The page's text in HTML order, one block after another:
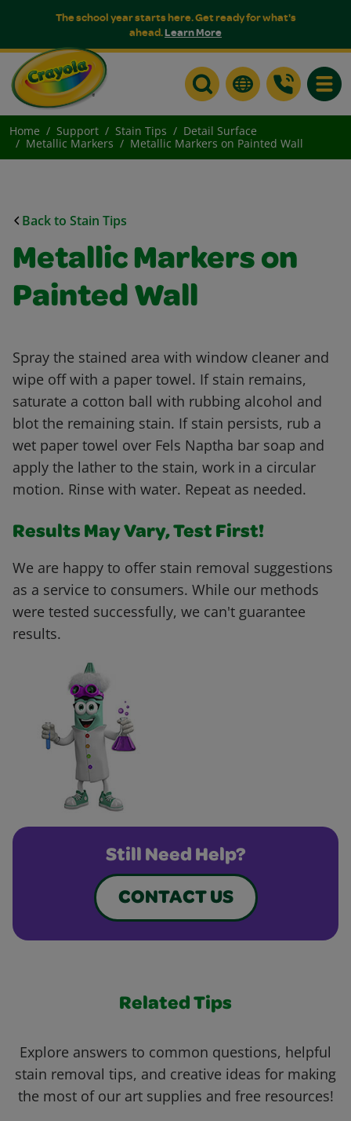
The school year starts here. Get ready for what's
ahead.Learn More
Home Support Stain Tips
Detail Surface
Metallic Markers
Metallic Markers on Painted Wall
Back to Stain Tips
Metallic Markers on
Painted Wall
Spray the stained area with window cleaner and
wipe off with a paper towel. If stain remains,
saturate a cotton ball with rubbing alcohol and
blot the remaining stain. If stain persists, rub a
wet paper towel over Fels Naptha bar soap and
apply the lather to the stain, work in a circular
motion. Rinse with water. Repeat as needed.
Results May Vary, Test First!
We are happy to offer stain removal suggestions
as a service to consumers. While our methods
were tested successfully, we can't guarantee
results.
Still Need Help?
CONTACT US
Related Tips
Explore answers to common questions, helpful
stain removal tips, and creative ideas for making
the most of our art supplies and free resources!